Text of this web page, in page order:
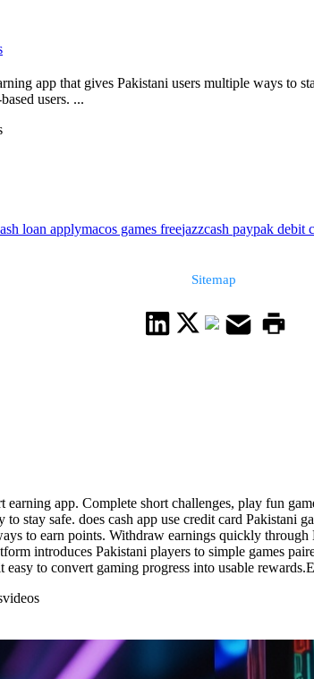
app that gives Pakistani users multiple ways to
users. ...
loan applymacos games freejazzcash paypak debit
Sitemap
app. Complete short challenges, play fun
stay safe. does cash app use credit card
to earn points. Withdraw earnings quickly
introduces Pakistani players to simple games
to convert gaming progress into usable
videos